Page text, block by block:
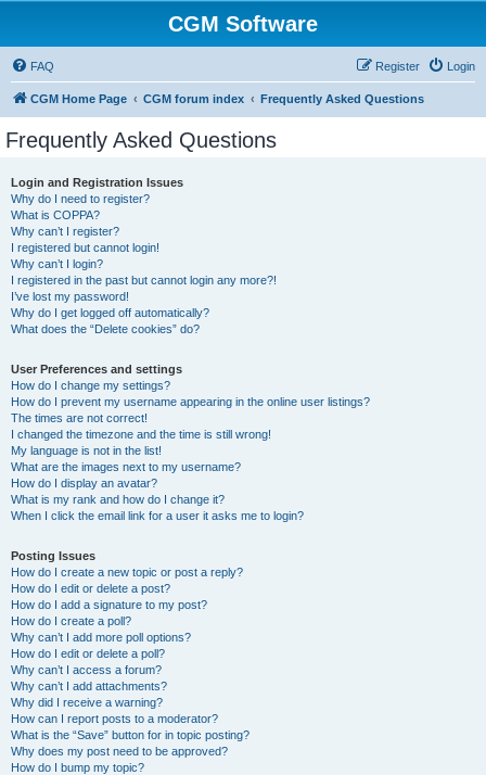
CGM Software
FAQ Login
Register
CGM Home Page CGM forum index Frequently Asked Questions
Frequently Asked Questions
Login and Registration Issues
Why do I need to register?
What is COPPA?
Why can’t I register?
I registered but cannot login!
Why can’t I login?
I registered in the past but cannot login any more?!
I’ve lost my password!
Why do I get logged off automatically?
What does the “Delete cookies” do?
User Preferences and settings
How do I change my settings?
How do I prevent my username appearing in the online user listings?
The times are not correct!
I changed the timezone and the time is still wrong!
My language is not in the list!
What are the images next to my username?
How do I display an avatar?
What is my rank and how do I change it?
When I click the email link for a user it asks me to login?
Posting Issues
How do I create a new topic or post a reply?
How do I edit or delete a post?
How do I add a signature to my post?
How do I create a poll?
Why can’t I add more poll options?
How do I edit or delete a poll?
Why can’t I access a forum?
Why can’t I add attachments?
Why did I receive a warning?
How can I report posts to a moderator?
What is the “Save” button for in topic posting?
Why does my post need to be approved?
How do I bump my topic?